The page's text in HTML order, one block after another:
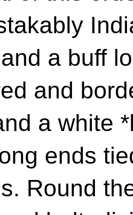
a buff
and
a white
ends
Round